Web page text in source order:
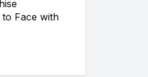
Face with